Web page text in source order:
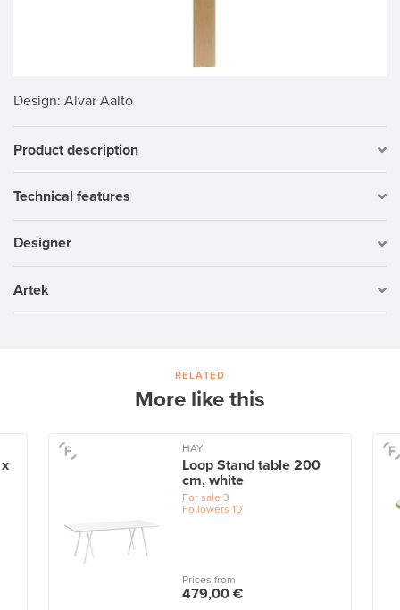
Design: Alvar Aalto
Product description
Technical features
Designer
Artek
RELATED
More like this
HAY
Loop Stand table 200
cm, white
For sale 3
Followers 10
Prices from
479,00 €